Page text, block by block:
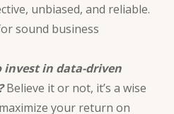
unbiased, and reliable.
sound business
invest in data-driven
Believe it or not, it’s a wise
your return on